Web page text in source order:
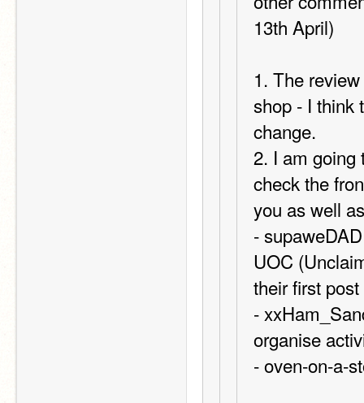
13th April)
1. The
shop - I think
change.
2. I am going
check the
you as well
-
UOC
their first
-
organise
- oven-on-a-